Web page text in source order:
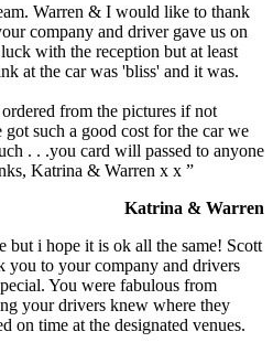
Warren & I would like to thank
company and driver gave us on
with the reception but at least
at the car was 'bliss' and it was.
from the pictures if not
such a good cost for the car we
. . .you card will passed to anyone
Katrina & Warren x x ”
Katrina & Warren
but i hope it is ok all the same! Scott
you to your company and drivers
You were fabulous from
your drivers knew where they
on time at the designated venues.